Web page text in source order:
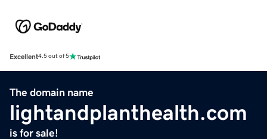
Excellent4.5 out of 5
The domain name
lightandplanthealth.com
is for sale!